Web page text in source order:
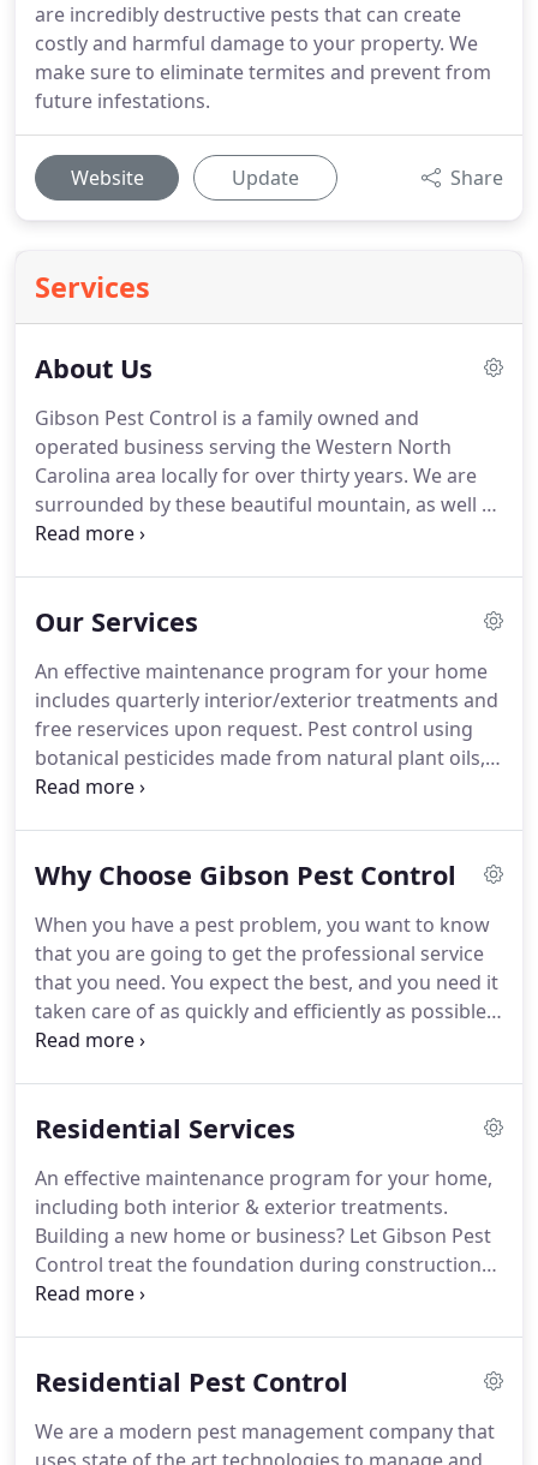
are incredibly destructive pests that can create
costly and harmful damage to your property. We
make sure to eliminate termites and prevent from
future infestations.
Website Update Share
Services
About Us
Gibson Pest Control is a family owned and
operated business serving the Western North
Carolina area locally for over thirty years. We are
surrounded by these beautiful mountain, as well as
a multitude of pests.
at Gibson Pest Control we know how important it
service personnel are trained professionals using
the latest techniques and EPA approved products
to treat your home.
Our Services
An effective maintenance program for your home
includes quarterly interior/exterior treatments and
free reservices upon request. Pest control using
botanical pesticides made from natural plant oils, a
more environmentally friendly option for you and
termiticide, designed to repel termites and protect
Installation of in-ground stations specifically
designed to protect your home from termites.
Why Choose Gibson Pest Control
When you have a pest problem, you want to know
that you are going to get the professional service
that you need. You expect the best, and you need it
taken care of as quickly and efficiently as possible.
Sometimes, pest control companies specialize, but
so go with one that comes with referrals from your
they are dealing with termites, you also want to
know if they have liability insurance - just in case
they never actually get rid of them.
Residential Services
An effective maintenance program for your home,
including both interior & exterior treatments.
Building a new home or business? Let Gibson Pest
Control treat the foundation during construction
to fully protect your investment from unwanted
system designed specifically to repel those little
effectively controls subterranean termites, the
Residential Pest Control
We are a modern pest management company that